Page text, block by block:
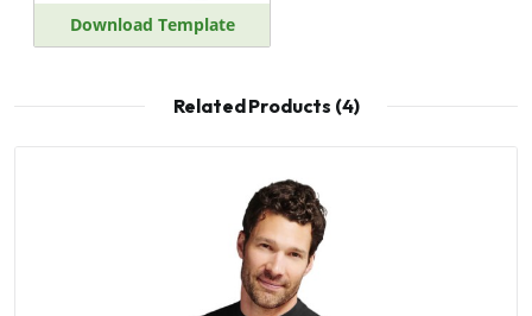
Download Template
Related Products (4)